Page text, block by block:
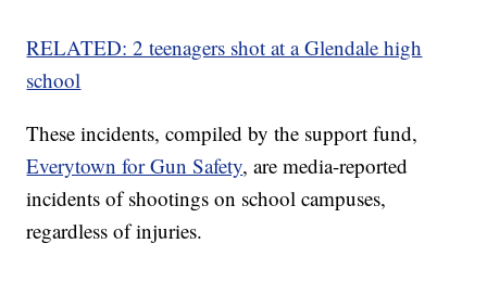
RELATED: 2 teenagers shot at a Glendale high
school
These incidents, compiled by the support fund,
Everytown for Gun Safety, are media-reported
incidents of shootings on school campuses,
regardless of injuries.